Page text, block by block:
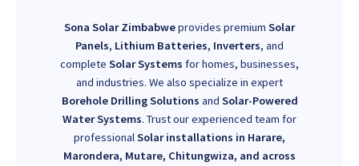
Sona Solar Zimbabweprovides premium Solar
Panels, Lithium Batteries, Inverters, and
complete Solar Systems for homes, businesses,
and industries. We also specialize in expert
Borehole Drilling Solutions and Solar-Powered
Water Systems. Trust our experienced team for
professionalSolar installations in Harare,
Marondera, Mutare, Chitungwiza, and across